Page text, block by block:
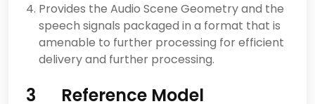
Provides the Audio Scene Geometry and the
speech signals packaged in a format that is
amenable to further processing for efficient
delivery and further processing.
3 Reference Model